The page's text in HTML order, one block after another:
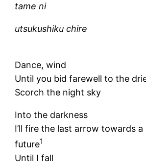
tame ni
utsukushiku chire
Dance, wind
Until you bid farewell to the
Scorch the night sky
Into the darkness
I’ll fire the last arrow towards a
future1
Until I fall